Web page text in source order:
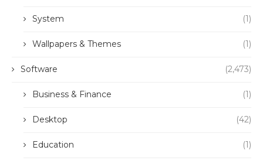
System (1)
Wallpapers & Themes (1)
Software (2,473)
Business & Finance (1)
Desktop (42)
Education (1)